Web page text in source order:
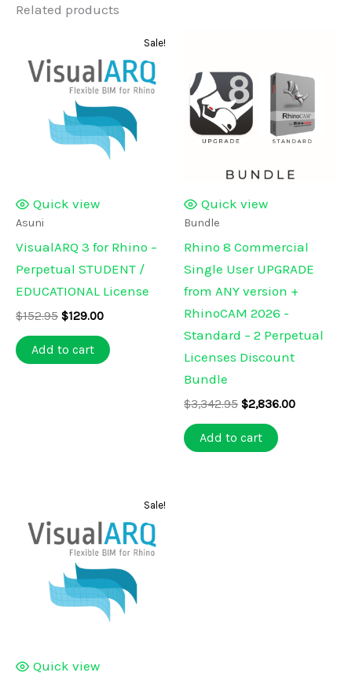
Related products
Sale!
Quick view
Asuni
VisualARQ 3 for Rhino –
Perpetual STUDENT /
EDUCATIONAL License
$152.95 Original
was:
$152.95.
$129.00Current
is:
$129.00.
Add to cart
Quick view
Bundle
Rhino 8 Commercial
Single User UPGRADE
from ANY version +
RhinoCAM 2026 -
Standard – 2 Perpetual
Licenses Discount
Bundle
$3,342.95 Original
was:
$3,342.95.
$2,836.00Current
Add to cart
Sale!
Quick view